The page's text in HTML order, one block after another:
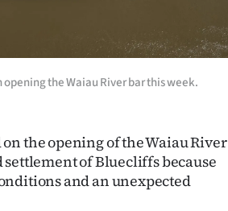
the Waiau River bar this week.
the opening of the Waiau River
of Bluecliffs because
and an unexpected